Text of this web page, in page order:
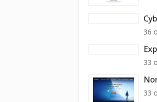
36
33
33